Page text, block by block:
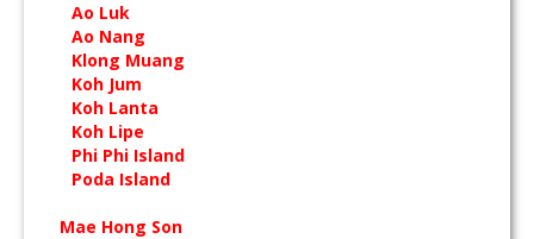
Ao Luk
Ao Nang
Klong Muang
Koh Jum
Koh Lanta
Koh Lipe
Phi Phi Island
Poda Island
Mae Hong Son